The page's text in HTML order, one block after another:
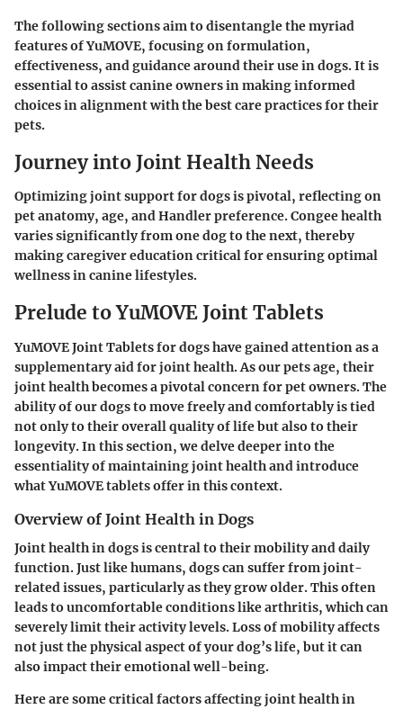
The following sections aim to disentangle the myriad
features of YuMOVE, focusing on formulation,
effectiveness, and guidance around their use in dogs. It is
essential to assist canine owners in making informed
choices in alignment with the best care practices for their
pets.
Journey into Joint Health Needs
Optimizing joint support for dogs is pivotal, reflecting on
pet anatomy, age, and Handler preference. Congee health
varies significantly from one dog to the next, thereby
making caregiver education critical for ensuring optimal
wellness in canine lifestyles.
Prelude to YuMOVE Joint Tablets
YuMOVE Joint Tablets for dogs have gained attention as a
supplementary aid for joint health. As our pets age, their
joint health becomes a pivotal concern for pet owners. The
ability of our dogs to move freely and comfortably is tied
not only to their overall quality of life but also to their
longevity. In this section, we delve deeper into the
essentiality of maintaining joint health and introduce
what YuMOVE tablets offer in this context.
Overview of Joint Health in Dogs
Joint health in dogs is central to their mobility and daily
function. Just like humans, dogs can suffer from joint-
related issues, particularly as they grow older. This often
leads to uncomfortable conditions like arthritis, which can
severely limit their activity levels. Loss of mobility affects
not just the physical aspect of your dog’s life, but it can
also impact their emotional well-being.
Here are some critical factors affecting joint health in